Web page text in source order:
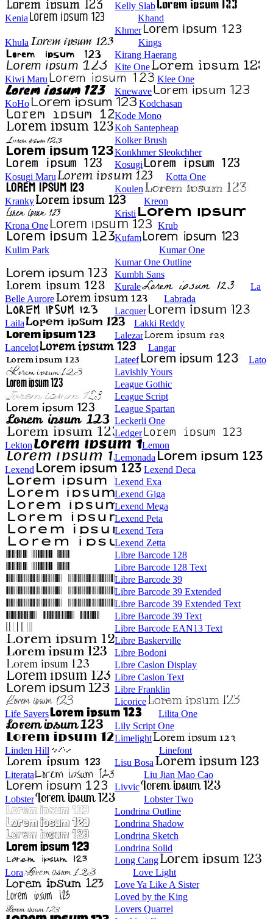
Kelly Slab
Kenia
Khand
Khmer
Khula
Kings
Kirang Haerang
Kite One
Kiwi Maru
Klee One
Knewave
KoHo
Kodchasan
Kode Mono
Koh Santepheap
Kolker Brush
Konkhmer Sleokchher
Kosugi
Kosugi Maru
Kotta One
Koulen
Kranky
Kreon
Kristi
Krona One
Krub
Kufam
Kulim Park
Kumar One
Kumar One Outline
Kumbh Sans
Kurale
La
Belle Aurore
Labrada
Lacquer
Laila
Lakki Reddy
Lalezar
Lancelot
Langar
Lateef
Lato
Lavishly Yours
League Gothic
League Script
League Spartan
Leckerli One
Ledger
Lekton
Lemon
Lemonada
Lexend
Lexend Deca
Lexend Exa
Lexend Giga
Lexend Mega
Lexend Peta
Lexend Tera
Lexend Zetta
Libre Barcode 128
Libre Barcode 128 Text
Libre Barcode 39
Libre Barcode 39 Extended
Libre Barcode 39 Extended Text
Libre Barcode 39 Text
Libre Barcode EAN13 Text
Libre Baskerville
Libre Bodoni
Libre Caslon Display
Libre Caslon Text
Libre Franklin
Licorice
Life Savers
Lilita One
Lily Script One
Limelight
Linden Hill
Linefont
Lisu Bosa
Literata
Liu Jian Mao Cao
Livvic
Lobster
Lobster Two
Londrina Outline
Londrina Shadow
Londrina Sketch
Londrina Solid
Long Cang
Lora
Love Light
Love Ya Like A Sister
Loved by the King
Lovers Quarrel